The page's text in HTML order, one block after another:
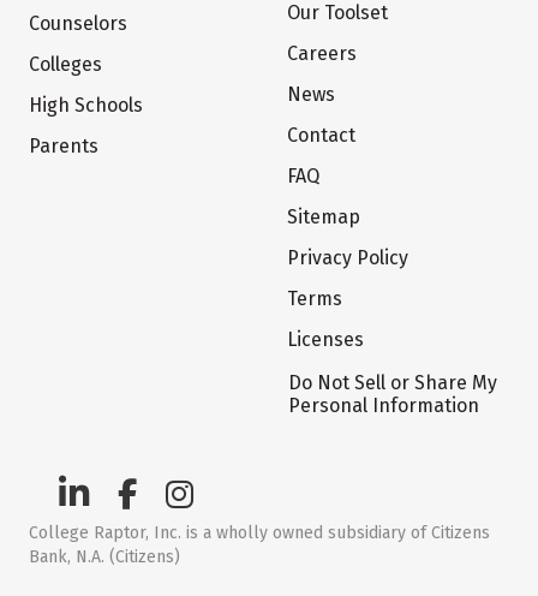
Counselors
Colleges
High Schools
Parents
Our Toolset
Careers
News
Contact
FAQ
Sitemap
Privacy Policy
Terms
Licenses
Do Not Sell or Share My
Personal Information
College Raptor, Inc. is a wholly owned subsidiary of Citizens
Bank, N.A. (Citizens)